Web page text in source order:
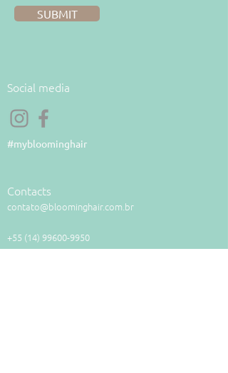
SUBMIT
Social media
#mybloominghair
Contacts
contato@bloominghair.com.br
+55 (14) 99600-9950